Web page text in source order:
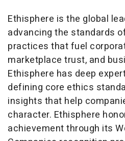
Ethisphere is the global
advancing the standards
practices that fuel
marketplace trust, and
Ethisphere has deep
defining core ethics
insights that help
character. Ethisphere
achievement through its